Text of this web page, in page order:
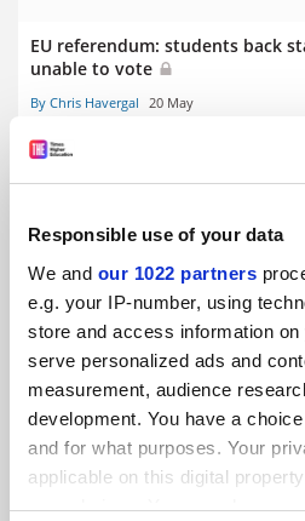
Responsible use of your data
We and our 1022 partners
e.g. your IP-number, using
store and access information
serve personalized ads and
measurement, audience
development. You have a
and for what purposes. Your
applicable on this digital
your choices. You can change
EU referendum: students back
unable to vote
By Chris Havergal 20 May
EU referendum: University of
of union
By David Matthews 22 April